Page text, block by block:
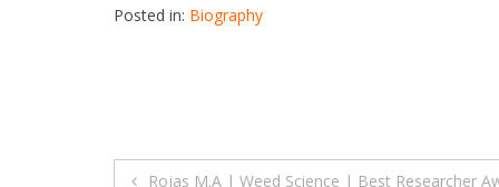
Posted in: Biography
Rojas M.A | Weed Science | Best Researcher